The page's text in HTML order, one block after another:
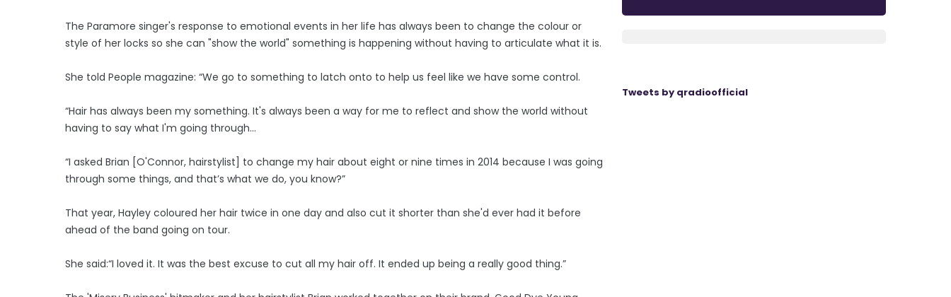
The Paramore singer's response to emotional events in her life has always been to change the colour or
style of her locks so she can "show the world" something is happening without having to articulate what it is.
She told People magazine: “We go to something to latch onto to help us feel like we have some control.
“Hair has always been my something. It's always been a way for me to reflect and show the world without
having to say what I'm going through...
“I asked Brian [O'Connor, hairstylist] to change my hair about eight or nine times in 2014 because I was going
through some things, and that’s what we do, you know?”
That year, Hayley coloured her hair twice in one day and also cut it shorter than she'd ever had it before
ahead of the band going on tour.
She said:“I loved it. It was the best excuse to cut all my hair off. It ended up being a really good thing.”
Tweets by qradioofficial